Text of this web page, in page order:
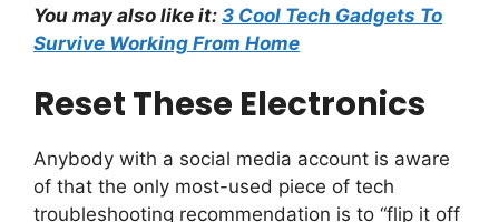
You may also like it: 3 Cool Tech Gadgets To
Survive Working From Home
Reset These Electronics
Anybody with a social media account is aware
of that the only most-used piece of tech
troubleshooting recommendation is to “flip it off